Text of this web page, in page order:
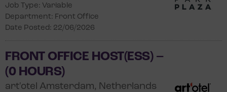
Job Type: Variable
Department: Front Office
Date Posted: 22/06/2026
FRONT OFFICE HOST(ESS) –
(0 HOURS)
art'otel Amsterdam, Netherlands